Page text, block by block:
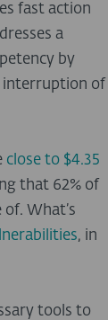
fast action
a
by
interruption of
close to $4.35
that 62% of
What’s
, in
tools to